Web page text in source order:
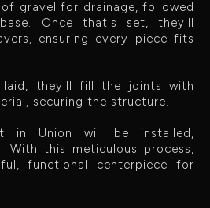
gravel for drainage, followed
Once that's set, they'll
ensuring every piece fits
they'll fill the joints with
securing the structure.
in Union will be installed,
With this meticulous process,
functional centerpiece for